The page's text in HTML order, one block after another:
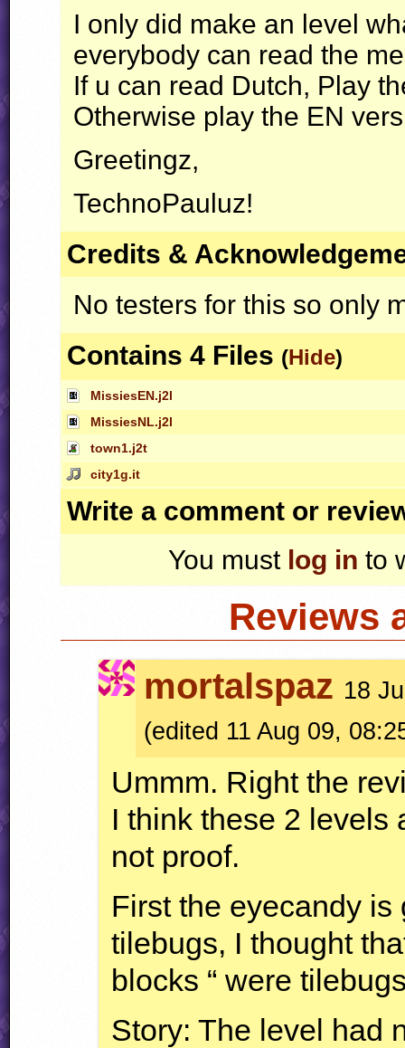
I only did make an level
everybody can read the
If u can read Dutch, Play
Otherwise play the EN
Greetingz,
TechnoPauluz!
Credits &
No testers for this so only
Contains 4 Files (Hide)
MissiesEN.j2l
MissiesNL.j2l
town1.j2t
city1g.it
Write a comment or
You must log in to
Reviews
mortalspaz 18
(edited 11 Aug 09,
Ummm. Right the
I think these 2 levels
not proof.
First the eyecandy
tilebugs, I thought
blocks “ were
Story: The level had